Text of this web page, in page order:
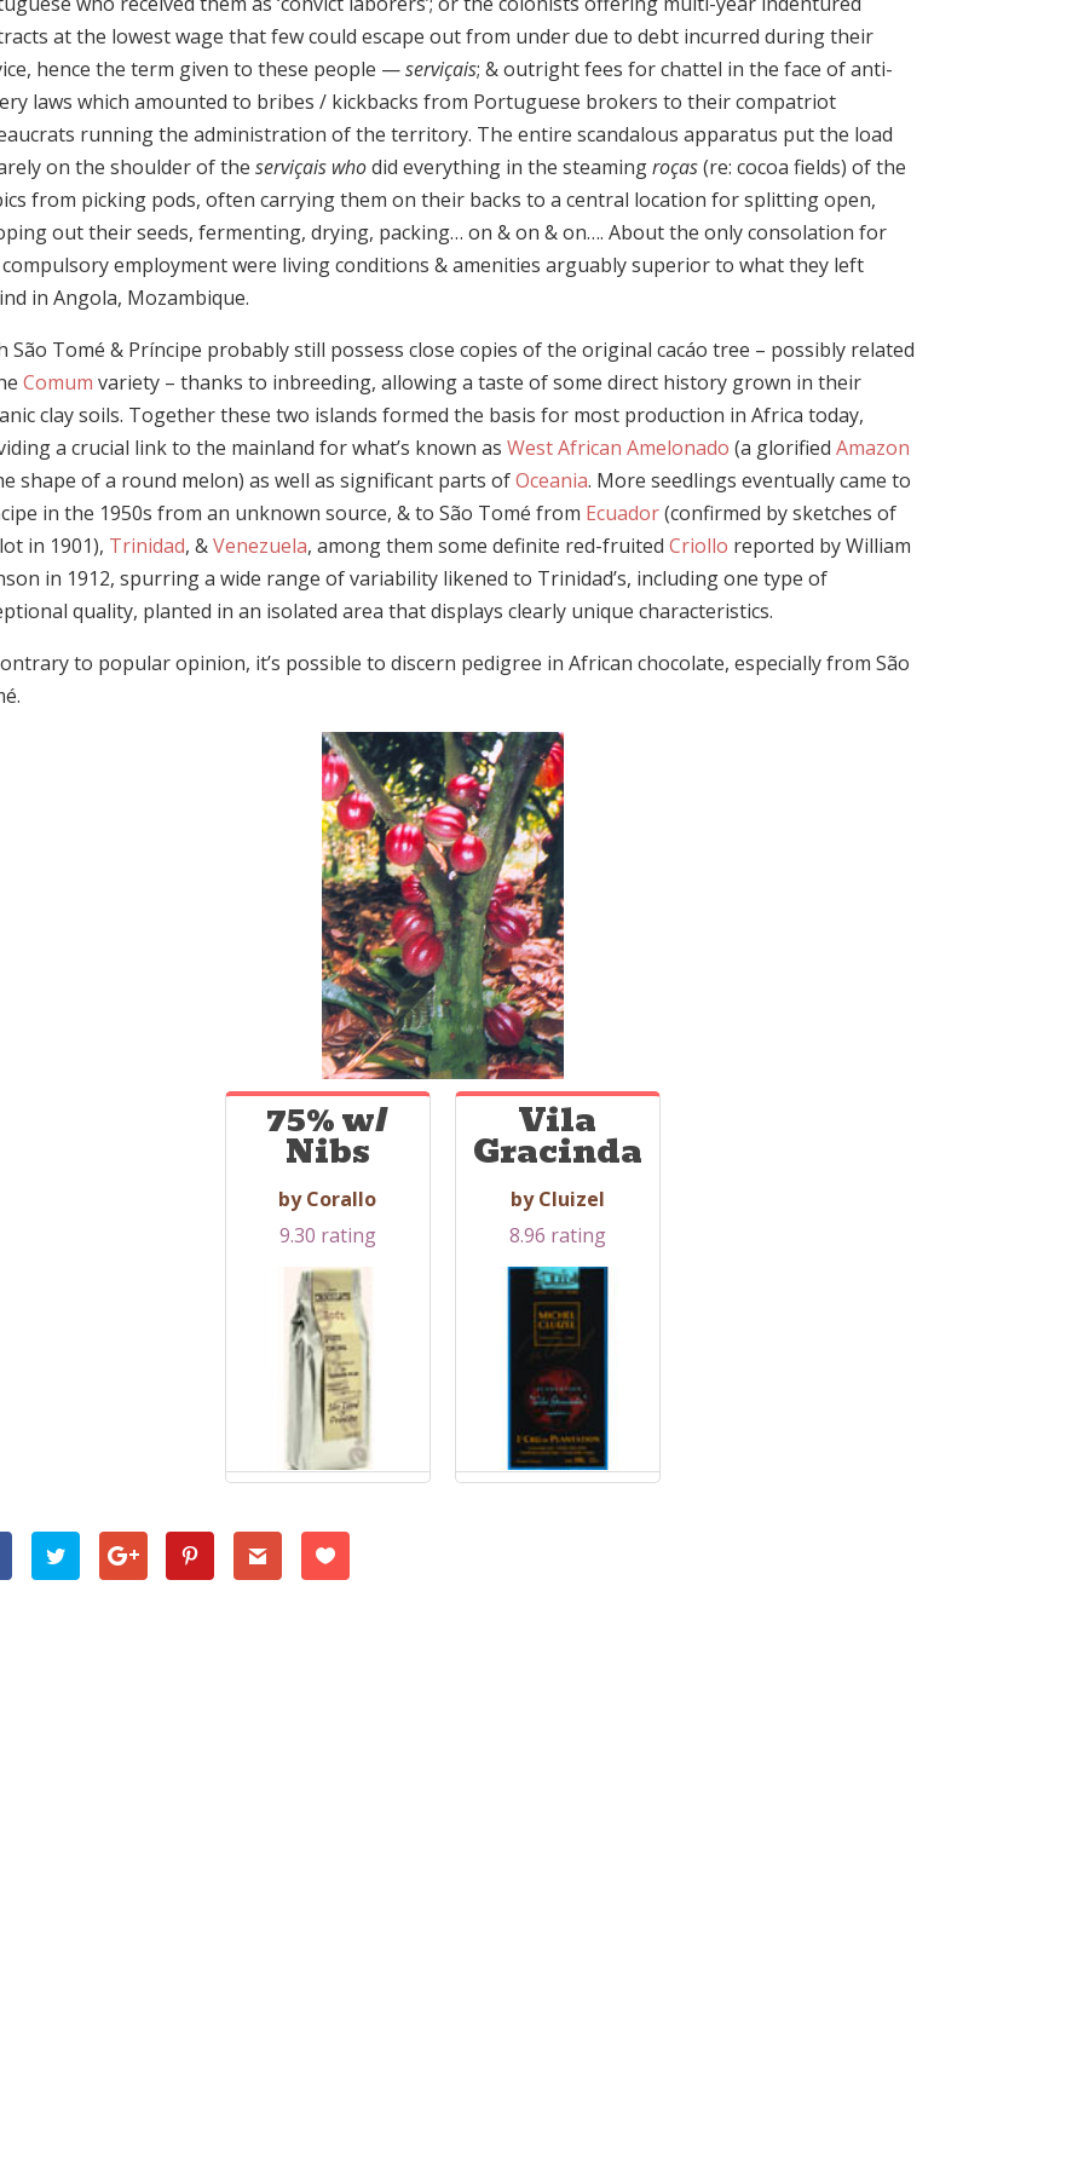
at the lowest wage that few could escape out from under due to debt incurred during their
hence the term given to these people —serviçais; & outright fees for chattel in the face of anti-
laws which amounted to bribes / kickbacks from Portuguese brokers to their compatriot
running the administration of the territory. The entire scandalous apparatus put the load
on the shoulder of the serviçais whodid everything in the steamingroças(re: cocoa fields) of the
from picking pods, often carrying them on their backs to a central location for splitting open,
out their seeds, fermenting, drying, packing… on & on & on…. About the only consolation for
employment were living conditions & amenities arguably superior to what they left
in Angola, Mozambique.
São Tomé & Príncipe probably still possess close copies of the original cacáo tree – possibly related
Comum variety – thanks to inbreeding, allowing a taste of some direct history grown in their
clay soils. Together these two islands formed the basis for most production in Africa today,
a crucial link to the mainland for what’s known as West African Amelonado (a glorified Amazon
shape of a round melon) as well as significant parts ofOceania. More seedlings eventually came to
in the 1950s from an unknown source, & to São Tomé from Ecuador(confirmed by sketches of
in 1901), Trinidad, &Venezuela, among them some definite red-fruited Criollo reported by William
in 1912, spurring a wide range of variability likened to Trinidad’s, including one type of
quality, planted in an isolated area that displays clearly unique characteristics.
to popular opinion, it’s possible to discern pedigree in African chocolate, especially from São
75% w/
Nibs
by Corallo
9.30 rating
Vila
Gracinda
by Cluizel
8.96 rating